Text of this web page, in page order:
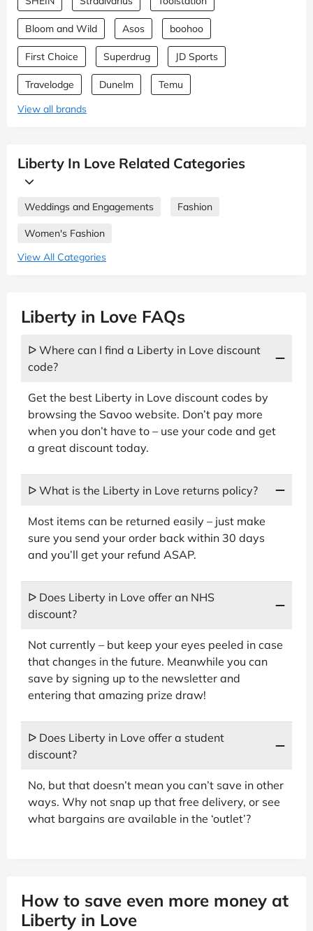
Bloom and Wild Asos boohoo
First Choice Superdrug JD Sports
Travelodge Dunelm
Temu
View all brands
Liberty In Love Related Categories
Weddings and Engagements Fashion
Women's Fashion
View All Categories
Liberty in Love FAQs
ᐅ Where can I find a Liberty in Love discount
code?
Get the best Liberty in Love discount codes by
browsing the Savoo website. Don’t pay more
when you don’t have to – use your code and get
a great discount today.
ᐅ What is the Liberty in Love returns policy?
Most items can be returned easily – just make
sure you send your order back within 30 days
and you’ll get your refund ASAP.
ᐅ Does Liberty in Love offer an NHS
discount?
Not currently – but keep your eyes peeled in case
that changes in the future. Meanwhile you can
save by signing up to the newsletter and
entering that amazing prize draw!
ᐅ Does Liberty in Love offer a student
discount?
No, but that doesn’t mean you can’t save in other
ways. Why not snap up that free delivery, or see
what bargains are available in the ‘outlet’?
How to save even more money at
Liberty in Love